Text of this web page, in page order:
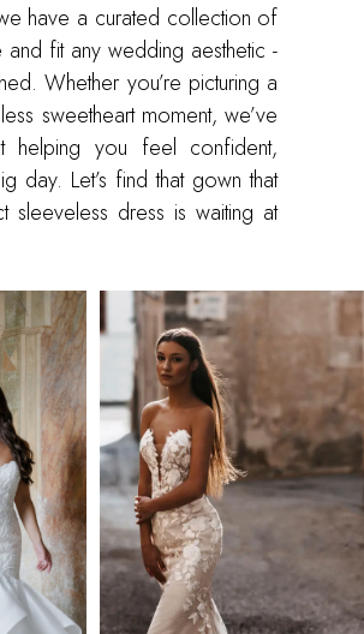
have a curated collection of
fit any wedding aesthetic -
Whether you’re picturing a
sweetheart moment, we’ve
you feel confident,
day. Let’s find that gown that
dress is waiting at